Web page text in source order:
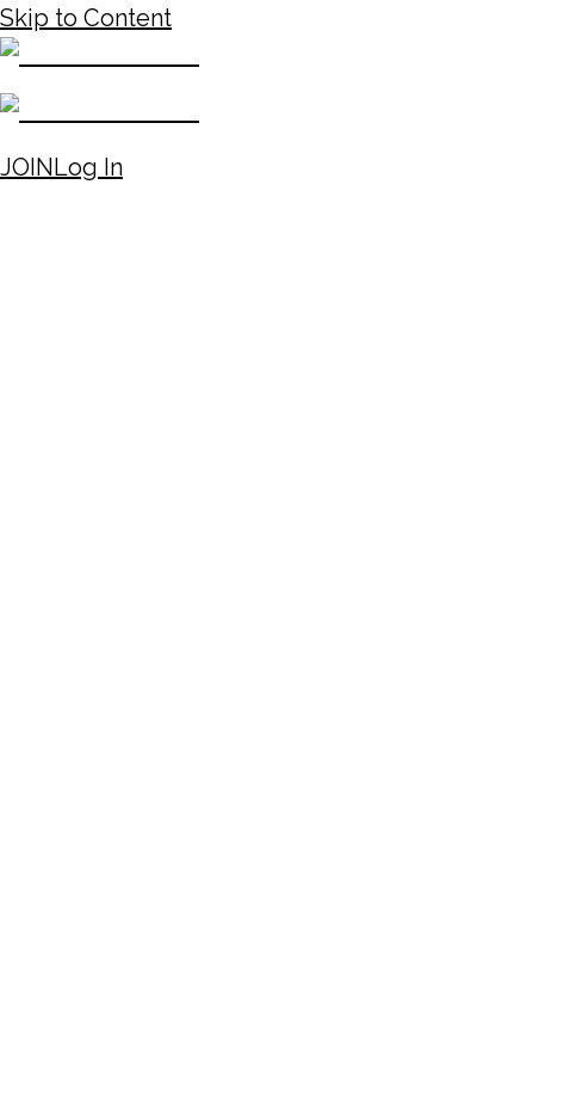
Skip to Content
JOINLog In